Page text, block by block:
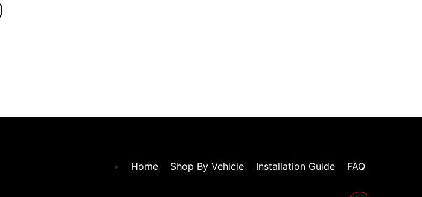
Home Shop By Vehicle Installation Guide FAQ